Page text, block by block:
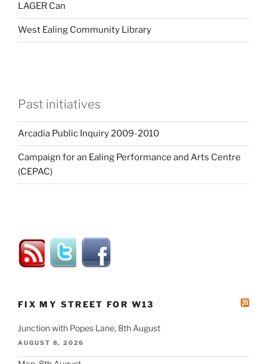
LAGER Can
West Ealing Community Library
Past initiatives
Arcadia Public Inquiry 2009-2010
Campaign for an Ealing Performance and Arts Centre
(CEPAC)
FIX MY STREET FOR W13
Junction with Popes Lane, 8th August
AUGUST 8, 2026